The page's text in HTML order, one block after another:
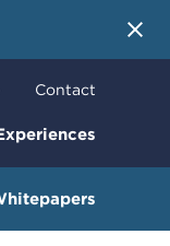
Contact